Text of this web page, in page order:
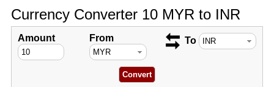
Currency Converter 10 MYR to INR
Amount From To